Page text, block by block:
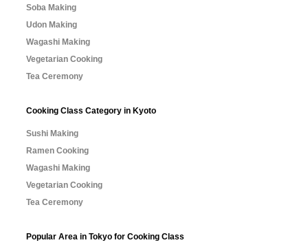
Soba Making
Udon Making
Wagashi Making
Vegetarian Cooking
Tea Ceremony
Cooking Class Category in Kyoto
Sushi Making
Ramen Cooking
Wagashi Making
Vegetarian Cooking
Tea Ceremony
Popular Area in Tokyo for Cooking Class